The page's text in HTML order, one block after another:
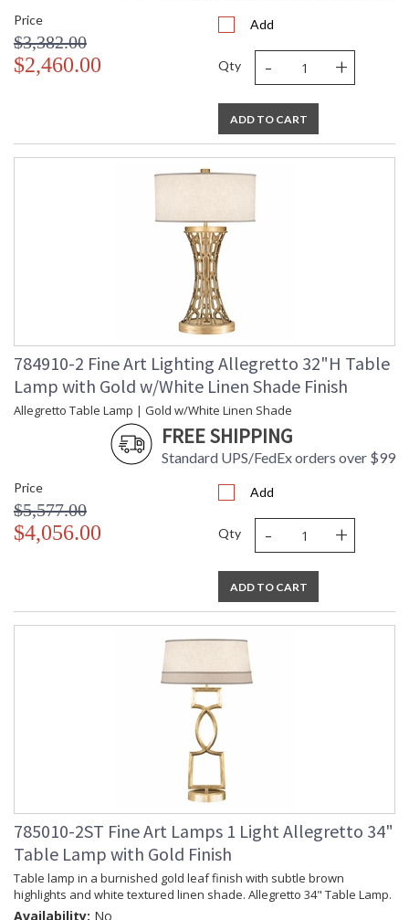
Price
$3,382.00
$2,460.00
Add
Qty - +
ADD TO CART
784910-2 Fine Art Lighting Allegretto 32"H Table
Lamp with Gold w/White Linen Shade Finish
Allegretto Table Lamp | Gold w/White Linen Shade
FREE SHIPPING
Standard UPS/FedEx orders over $99
Price
$5,577.00
$4,056.00
Add
Qty - +
ADD TO CART
785010-2ST Fine Art Lamps 1 Light Allegretto 34"
Table Lamp with Gold Finish
Table lamp in a burnished gold leaf finish with subtle brown
highlights and white textured linen shade. Allegretto 34" Table Lamp.
Availability: No